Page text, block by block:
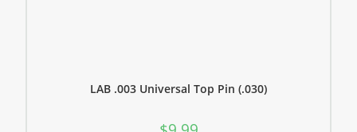
LAB .003 Universal Top Pin (.030)